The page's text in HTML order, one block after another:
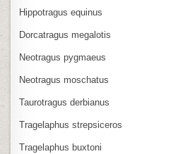
Hippotragus equinus
Dorcatragus megalotis
Neotragus pygmaeus
Neotragus moschatus
Taurotragus derbianus
Tragelaphus strepsiceros
Tragelaphus buxtoni